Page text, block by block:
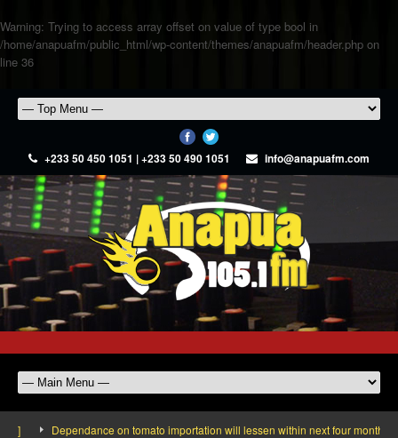
Warning: Trying to access array offset on value of type bool in
/home/anapuafm/public_html/wp-content/themes/anapuafm/header.php on
line 36
+233 50 450 1051 | +233 50 490 1051 info@anapuafm.com
Dependance on tomato importation will lessen within next four months says